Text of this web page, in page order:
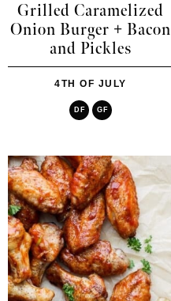
Grilled Caramelized
Onion Burger + Bacon
and Pickles
4TH OF JULY
DF GF